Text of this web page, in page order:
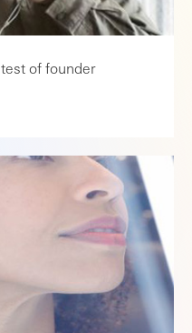
of founder